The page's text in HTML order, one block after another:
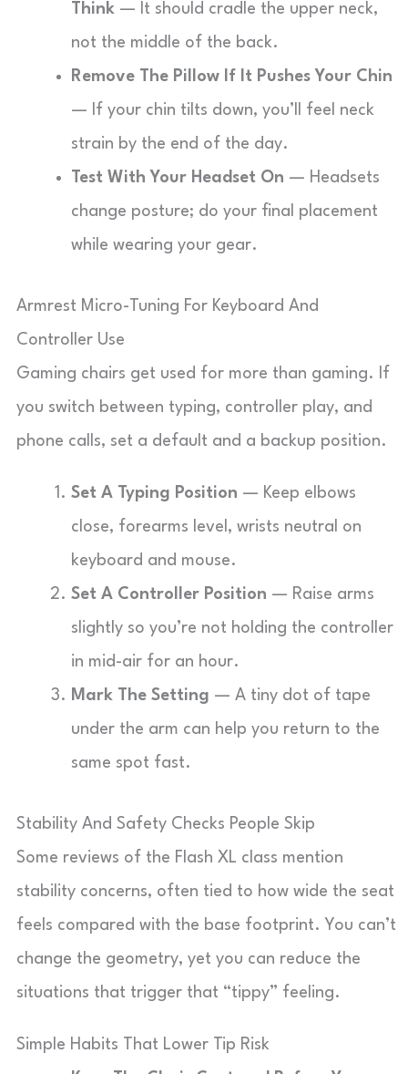
Think — It should cradle the upper neck,
not the middle of the back.
Remove The Pillow If It Pushes Your Chin
— If your chin tilts down, you’ll feel neck
strain by the end of the day.
Test With Your Headset On — Headsets
change posture; do your final placement
while wearing your gear.
Armrest Micro-Tuning For Keyboard And
Controller Use
Gaming chairs get used for more than gaming. If
you switch between typing, controller play, and
phone calls, set a default and a backup position.
Set A Typing Position — Keep elbows
close, forearms level, wrists neutral on
keyboard and mouse.
Set A Controller Position — Raise arms
slightly so you’re not holding the controller
in mid-air for an hour.
Mark The Setting — A tiny dot of tape
under the arm can help you return to the
same spot fast.
Stability And Safety Checks People Skip
Some reviews of the Flash XL class mention
stability concerns, often tied to how wide the seat
feels compared with the base footprint. You can’t
change the geometry, yet you can reduce the
situations that trigger that “tippy” feeling.
Simple Habits That Lower Tip Risk